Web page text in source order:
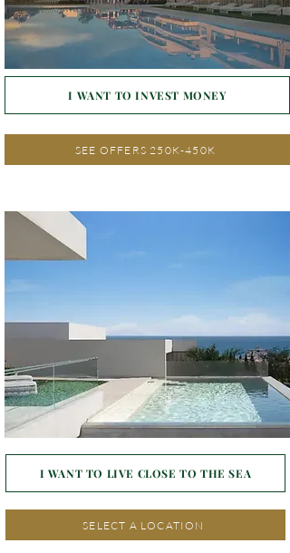
I WANT TO INVEST MONEY
I WANT TO LIVE CLOSE TO THE SEA
SEE OFFERS 250K-450K
SELECT A LOCATION